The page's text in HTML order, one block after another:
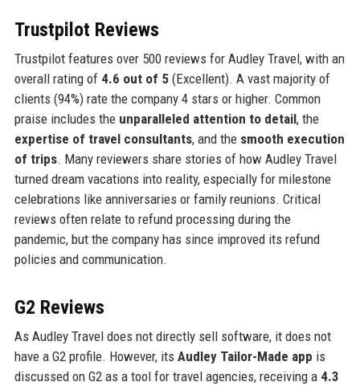
Trustpilot Reviews
Trustpilot features over 500 reviews for Audley Travel, with an
overall rating of 4.6 out of 5(Excellent). A vast majority of
clients (94%) rate the company 4 stars or higher. Common
praise includes the unparalleled attention to detail, the
expertise of travel consultants, and the smooth execution
of trips. Many reviewers share stories of how Audley Travel
turned dream vacations into reality, especially for milestone
celebrations like anniversaries or family reunions. Critical
reviews often relate to refund processing during the
pandemic, but the company has since improved its refund
policies and communication.
G2 Reviews
As Audley Travel does not directly sell software, it does not
have a G2 profile. However, its Audley Tailor-Made app is
discussed on G2 as a tool for travel agencies, receiving a 4.3